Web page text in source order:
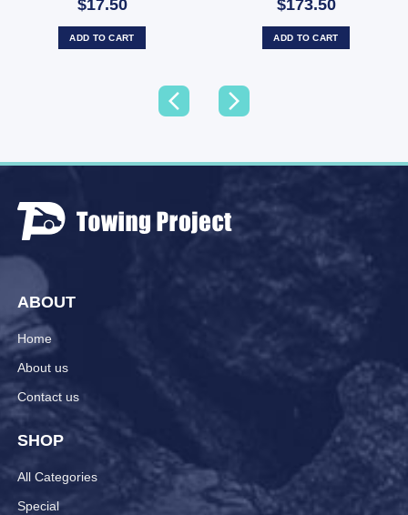
$17.50
ADD TO CART
CLXRGB60)
$173.50
ADD TO CART
ABOUT
Home
About us
Contact us
SHOP
All Categories
Special